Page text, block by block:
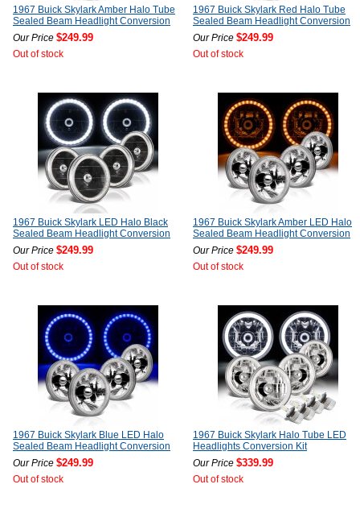
1967 Buick Skylark Amber Halo Tube
Sealed Beam Headlight Conversion
Our Price $249.99
Out of stock
1967 Buick Skylark Red Halo Tube
Sealed Beam Headlight Conversion
Our Price $249.99
Out of stock
1967 Buick Skylark LED Halo Black
Sealed Beam Headlight Conversion
Our Price $249.99
Out of stock
1967 Buick Skylark Amber LED Halo
Sealed Beam Headlight Conversion
Our Price $249.99
Out of stock
1967 Buick Skylark Blue LED Halo
Sealed Beam Headlight Conversion
Our Price $249.99
Out of stock
1967 Buick Skylark Halo Tube LED
Headlights Conversion Kit
Our Price $339.99
Out of stock